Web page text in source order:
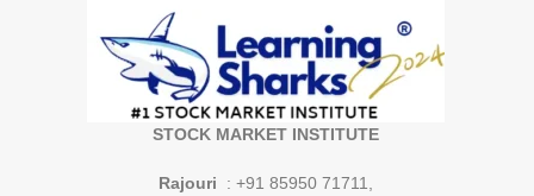
STOCK MARKET INSTITUTE
Rajouri
: +91 85950 71711,